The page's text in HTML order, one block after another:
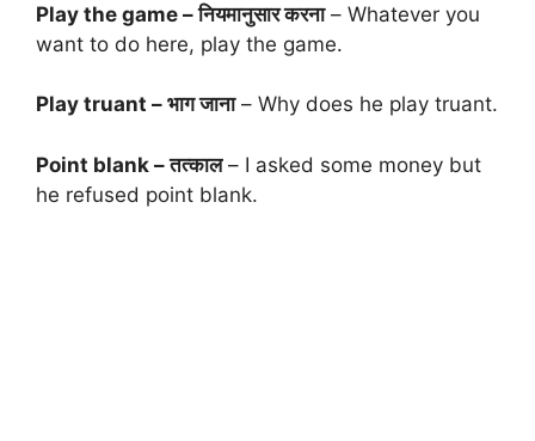
Play the game – नियमानुसार करना– Whatever you
want to do here, play the game.
Play truant – भाग जाना– Why does he play truant.
Point blank – तत्काल– I asked some money but
he refused point blank.